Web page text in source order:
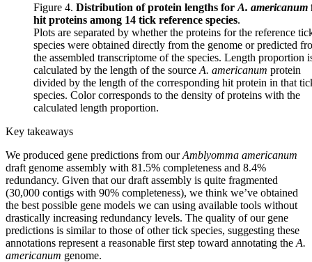
Figure 4. Distribution of protein lengths for A. americanum
hit proteins among 14 tick reference species.
Plots are separated by whether the proteins for the reference
species were obtained directly from the genome or predicted
the assembled transcriptome of the species. Length proportion
calculated by the length of the source A. americanum protein
divided by the length of the corresponding hit protein in that
species. Color corresponds to the density of proteins with the
calculated length proportion.
Key takeaways
We produced gene predictions from ourAmblyomma americanum
draft genome assembly with 81.5% completeness and 8.4%
redundancy. Given that our draft assembly is quite fragmented
(30,000 contigs with 90% completeness), we think we’ve obtained
the best possible gene models we can using available tools without
drastically increasing redundancy levels. The quality of our gene
predictions is similar to those of other tick species, suggesting these
annotations represent a reasonable first step toward annotating the A.
americanum genome.